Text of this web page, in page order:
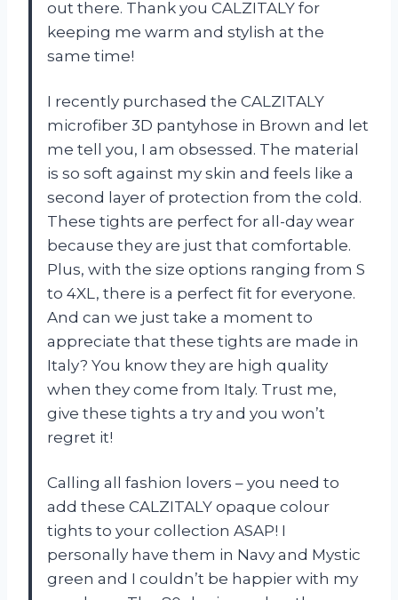
out there. Thank you CALZITALY for
keeping me warm and stylish at the
same time!
I recently purchased the CALZITALY
microfiber 3D pantyhose in Brown and let
me tell you, I am obsessed. The material
is so soft against my skin and feels like a
second layer of protection from the cold.
These tights are perfect for all-day wear
because they are just that comfortable.
Plus, with the size options ranging from S
to 4XL, there is a perfect fit for everyone.
And can we just take a moment to
appreciate that these tights are made in
Italy? You know they are high quality
when they come from Italy. Trust me,
give these tights a try and you won’t
regret it!
Calling all fashion lovers – you need to
add these CALZITALY opaque colour
tights to your collection ASAP! I
personally have them in Navy and Mystic
green and I couldn’t be happier with my